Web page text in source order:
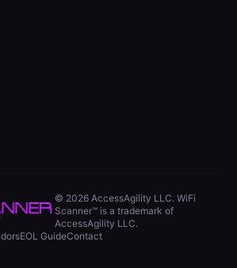
© 2026 AccessAgility LLC. WiFi
Scanner™ is a trademark of
AccessAgility LLC.
EOL GuideContact